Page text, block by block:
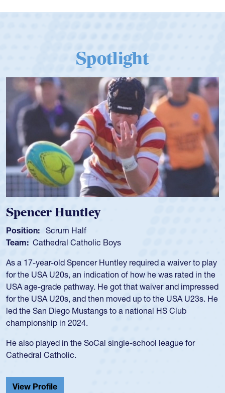
Spotlight
Hope Rogers
Position: Loosehead Prop
Team: USA Women
Hope Rogers began playing rugby at age 16 in high school
and continued to compete during her time at Penn State
University. There, she won four National Championships,
was crowned MVP on two occasions, was named to the
USA Under-20s and earned Collegiate All-American honors
for four years. Rogers was also an impressive discus player
school record and won Gold at Districts for the sport.
View Profile